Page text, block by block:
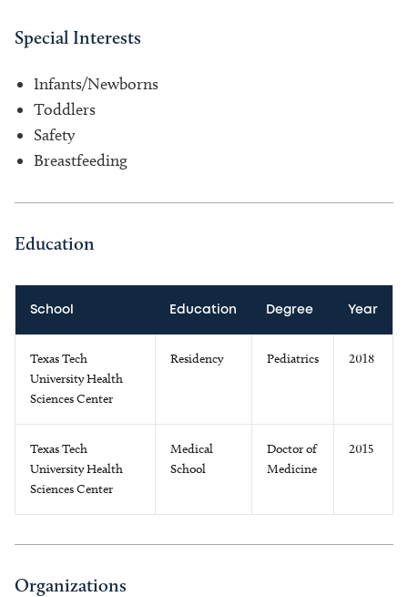
Special Interests
Infants/Newborns
Toddlers
Safety
Breastfeeding
Education
School Education Degree Year
Texas Tech
University Health
Sciences Center
Residency Pediatrics 2018
Texas Tech
University Health
Sciences Center
Medical
School
Doctor of
Medicine
2015
Organizations